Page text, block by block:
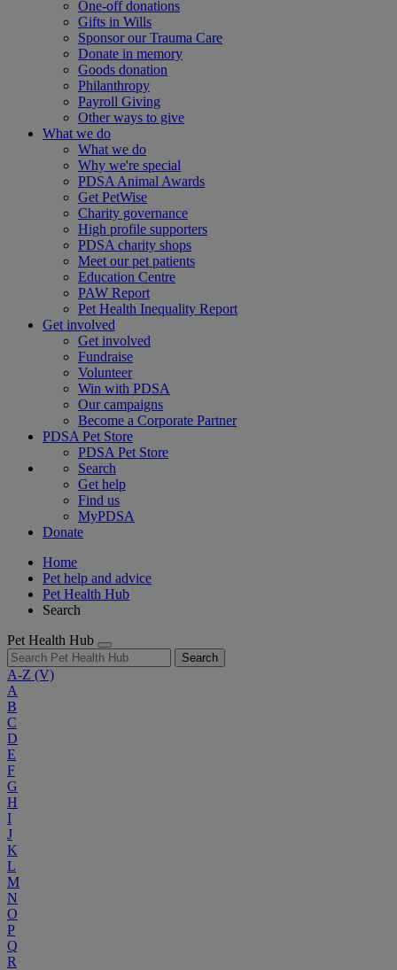
One-off donations
Gifts in Wills
Sponsor our Trauma Care
Donate in memory
Goods donation
Philanthropy
Payroll Giving
Other ways to give
What we do
What we do
Why we're special
PDSA Animal Awards
Get PetWise
Charity governance
High profile supporters
PDSA charity shops
Meet our pet patients
Education Centre
PAW Report
Pet Health Inequality Report
Get involved
Get involved
Fundraise
Volunteer
Win with PDSA
Our campaigns
Become a Corporate Partner
PDSA Pet Store
PDSA Pet Store
Search
Get help
Find us
MyPDSA
Donate
Home
Pet help and advice
Pet Health Hub
Search
Pet Health Hub
Search
A-Z (V)
A
B
C
D
E
F
G
H
I
J
K
L
M
N
O
P
Q
R